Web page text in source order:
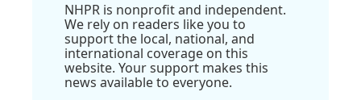
NHPR is nonprofit and independent.
We rely on readers like you to
support the local, national, and
international coverage on this
website. Your support makes this
news available to everyone.